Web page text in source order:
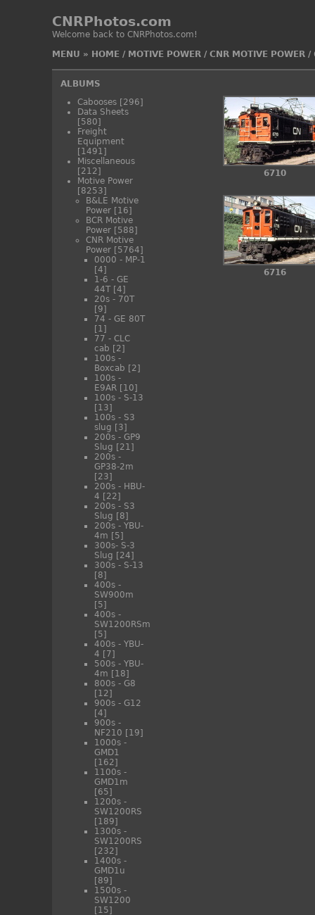
CNRPhotos.com
Welcome back to CNRPhotos.com!
MENU » HOME/ MOTIVE POWER/ CNR MOTIVE POWER/
ALBUMS
Cabooses [296]
Data Sheets
[580]
Freight
Equipment
[1491]
Miscellaneous
[212]
Motive Power
[8253]
B&LE Motive
Power [16]
BCR Motive
Power [588]
CNR Motive
Power [5764]
0000 - MP-1
[4]
1-6 - GE
44T [4]
20s - 70T
[9]
74 - GE 80T
[1]
77 - CLC
cab [2]
100s -
Boxcab [2]
100s -
E9AR [10]
100s - S-13
[13]
100s - S3
slug [3]
200s - GP9
Slug [21]
200s -
GP38-2m
[23]
200s - HBU-
4 [22]
200s - S3
Slug [8]
200s - YBU-
4m [5]
300s- S-3
Slug [24]
300s - S-13
[8]
400s -
SW900m
[5]
400s -
SW1200RSm
[5]
400s - YBU-
4 [7]
500s - YBU-
4m [18]
800s - G8
[12]
900s - G12
[4]
900s -
NF210 [19]
1000s -
GMD1
[162]
1100s -
GMD1m
[65]
1200s -
SW1200RS
[189]
1300s -
SW1200RS
[232]
1400s -
GMD1u
[89]
1500s -
SW1200
[15]
6710
6716